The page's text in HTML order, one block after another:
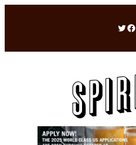
Twitter Facebook